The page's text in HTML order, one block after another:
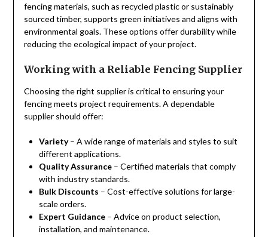
fencing materials, such as recycled plastic or sustainably
sourced timber, supports green initiatives and aligns with
environmental goals. These options offer durability while
reducing the ecological impact of your project.
Working with a Reliable Fencing Supplier
Choosing the right supplier is critical to ensuring your
fencing meets project requirements. A dependable
supplier should offer:
Variety– A wide range of materials and styles to suit
different applications.
Quality Assurance– Certified materials that comply
with industry standards.
Bulk Discounts – Cost-effective solutions for large-
scale orders.
Expert Guidance– Advice on product selection,
installation, and maintenance.